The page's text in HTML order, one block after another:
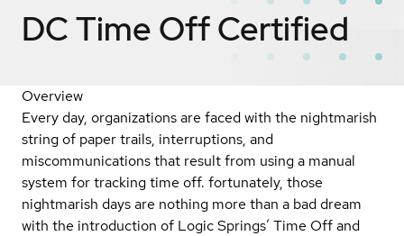
DC Time OffCertified
Overview
Every day, organizations are faced with the nightmarish
string of paper trails, interruptions, and
miscommunications that result from using a manual
system for tracking time off. fortunately, those
nightmarish days are nothing more than a bad dream
with the introduction of Logic Springs’ Time Off and